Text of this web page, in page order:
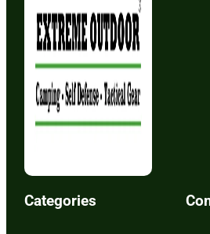
Categories